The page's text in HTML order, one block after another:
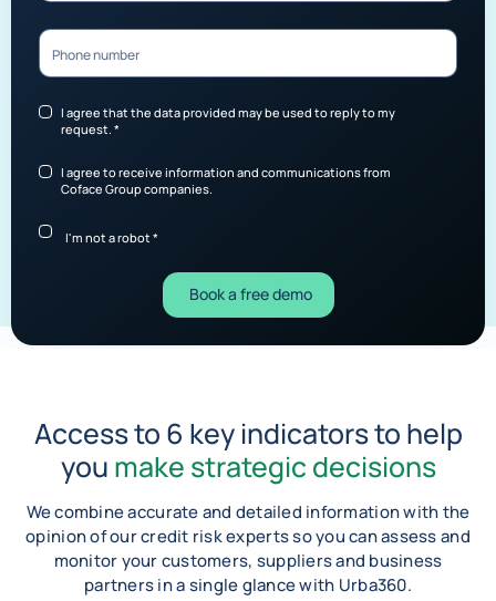
Phone number
I agree that the data provided may be used to reply to my
request. *
I agree to receive information and communications from
Coface Group companies.
I'm not a robot *
Book a free demo
Access to 6 key indicators to help
you make strategic decisions
We combine accurate and detailed information with the
opinion of our credit risk experts so you can assess and
monitor your customers, suppliers and business
partners in a single glance with Urba360.